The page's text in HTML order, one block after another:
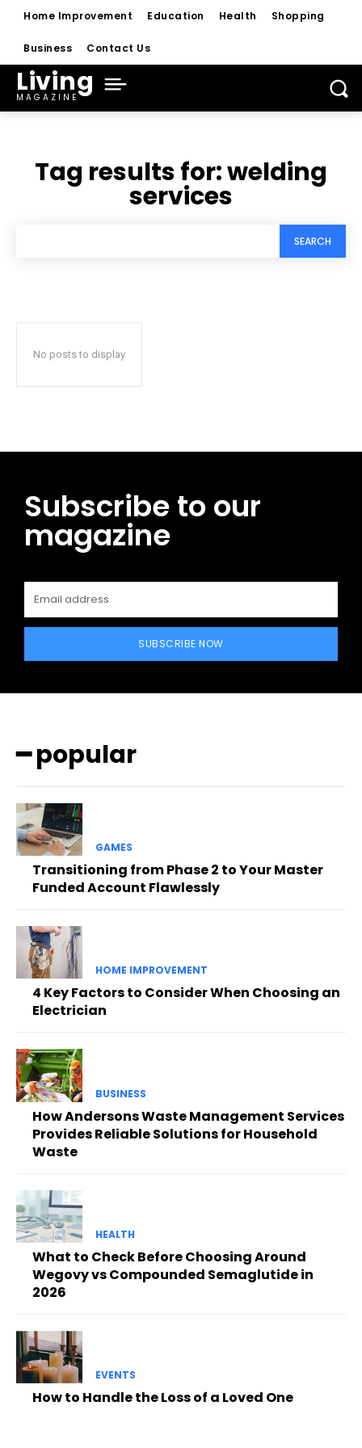
Home Improvement Education Health Shopping
Business Contact Us
Living
MAGAZINE
Tag results for:welding
services
SEARCH
No posts to display
Subscribe to our
magazine
SUBSCRIBE NOW
━ popular
GAMES
Transitioning from Phase 2 to Your Master
Funded Account Flawlessly
HOME IMPROVEMENT
4 Key Factors to Consider When Choosing an
Electrician
BUSINESS
How Andersons Waste Management Services
Provides Reliable Solutions for Household
Waste
HEALTH
What to Check Before Choosing Around
Wegovy vs Compounded Semaglutide in
2026
EVENTS
How to Handle the Loss of a Loved One